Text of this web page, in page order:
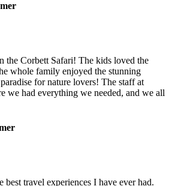
the Corbett Safari! The kids loved the
whole family enjoyed the stunning
for nature lovers! The staff at
we had everything we needed, and we all
best travel experiences I have ever had.